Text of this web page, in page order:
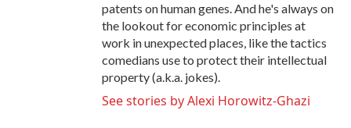
patents on human genes. And he's always on
the lookout for economic principles at
work in unexpected places, like the tactics
comedians use to protect their intellectual
property (a.k.a. jokes).
See stories by Alexi Horowitz-Ghazi